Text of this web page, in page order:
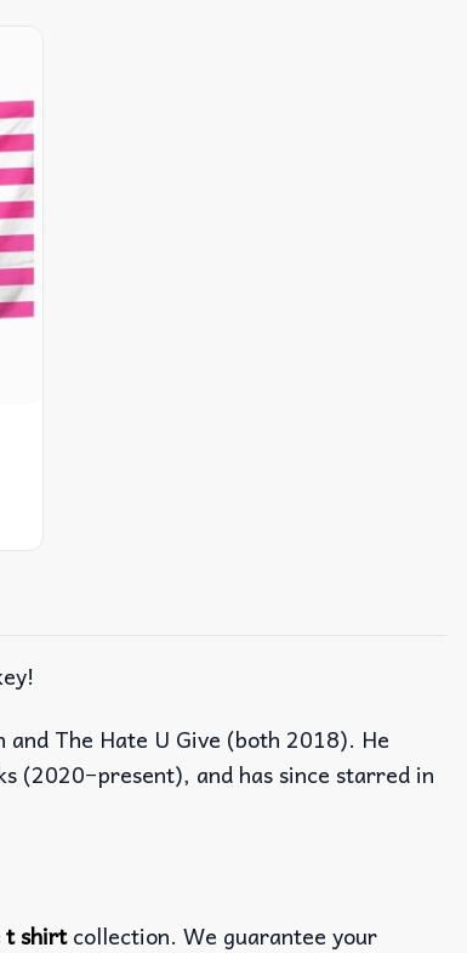
The Hate U Give (both 2018). He
(2020−present), and has since starred in
t shirtcollection. We guarantee your